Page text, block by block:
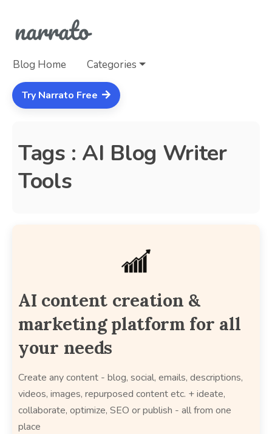
Blog Home Categories
Try Narrato Free
Tags : AI Blog Writer
Tools
AI content creation &
marketing platform for all
your needs
Create any content - blog, social, emails, descriptions,
videos, images, repurposed content etc. + ideate,
collaborate, optimize, SEO or publish - all from one
place